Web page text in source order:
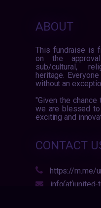
ABOUT
This fundraise is
on the
sub/cultural,
heritage.
without an
"Given the
we are blessed
exciting and
CONTACT
https://m.me/
info(at)united-